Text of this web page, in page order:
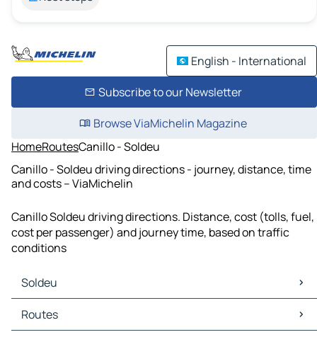
English - International
Subscribe to our Newsletter
Browse ViaMichelin Magazine
HomeRoutesCanillo - Soldeu
Canillo - Soldeu driving directions - journey, distance, time
and costs – ViaMichelin
Canillo Soldeu driving directions. Distance, cost (tolls, fuel,
cost per passenger) and journey time, based on traffic
conditions
Soldeu
Soldeu Maps
Soldeu Traffic
Routes